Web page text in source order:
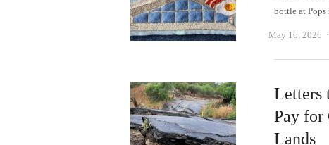
bottle at
May 16, 2026
Letters
Pay for
Lands